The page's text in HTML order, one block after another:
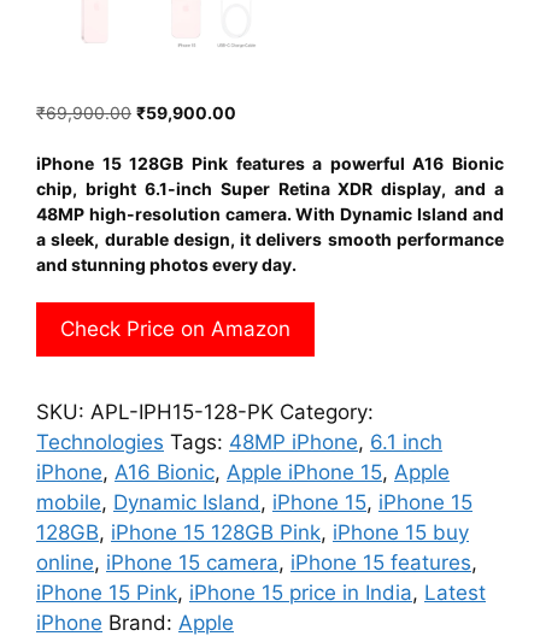
₹69,900.00 Original
was:
₹69,900.00.
₹59,900.00
is:
₹59,900.00.
iPhone 15 128GB Pink features a powerful A16 Bionic
chip, bright 6.1-inch Super Retina XDR display, and a
48MP high-resolution camera. With Dynamic Island and
a sleek, durable design, it delivers smooth performance
and stunning photos every day.
Check Price on Amazon
SKU: APL-IPH15-128-PK Category:
Technologies Tags: 48MP iPhone, 6.1 inch
iPhone, A16 Bionic, Apple iPhone 15, Apple
mobile, Dynamic Island, iPhone 15, iPhone 15
128GB, iPhone 15 128GB Pink, iPhone 15 buy
online, iPhone 15 camera, iPhone 15 features,
iPhone 15 Pink, iPhone 15 price in India, Latest
iPhone Brand: Apple